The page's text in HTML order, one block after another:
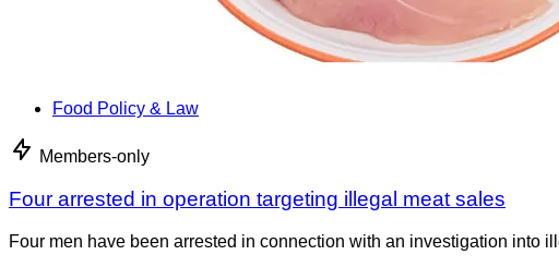
Food Policy & Law
Members-only
Four arrested in operation targeting illegal meat sales
Four men have been arrested in connection with an investigation